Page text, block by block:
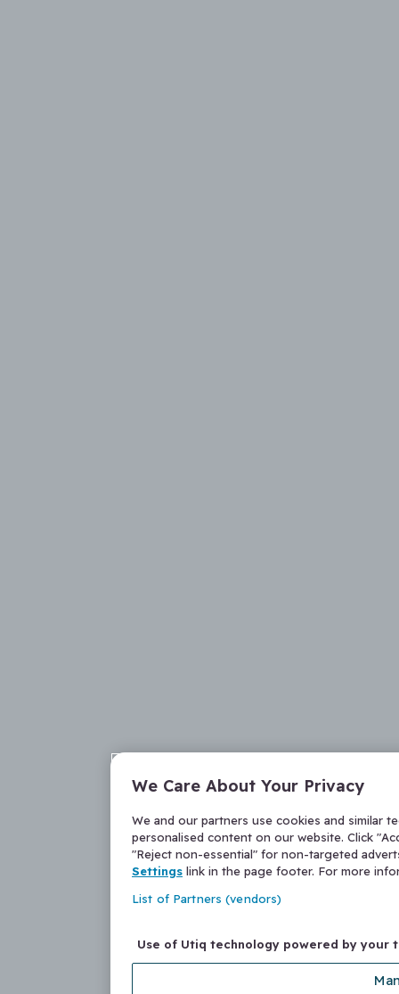
We Care About Your Privacy
We and our partners use cookies and similar
personalised content on our website. Click
"Reject non-essential" for non-targeted
Settings link in the page footer. For more
List of Partners (vendors)
Use of Utiq technology powered by your